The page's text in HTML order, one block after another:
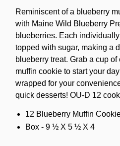
Reminiscent of a blueberry
with Maine Wild Blueberry
blueberries. Each
topped with sugar, making a
blueberry treat. Grab a cup
muffin cookie to start your
wrapped for your
quick desserts! OU-D 12
12 Blueberry Muffin
Box - 9 ½ X 5 ½ X 4